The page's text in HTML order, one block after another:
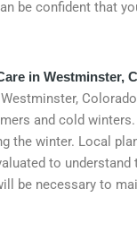
be confident that
in Westminster,
and cold
the winter. Local
to
be necessary to